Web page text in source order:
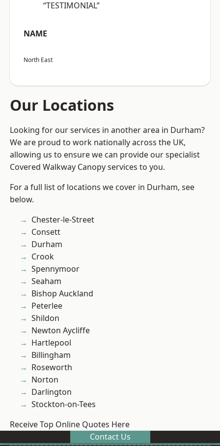
“TESTIMONIAL”
NAME
North East
Our Locations
Looking for our services in another area in Durham?
We are proud to work nationally across the UK,
allowing us to ensure we can provide our specialist
Covered Walkway Canopy services to you.
For a full list of locations we cover in Durham, see
below.
Chester-le-Street
Consett
Durham
Crook
Spennymoor
Seaham
Bishop Auckland
Peterlee
Shildon
Newton Aycliffe
Hartlepool
Billingham
Roseworth
Norton
Darlington
Stockton-on-Tees
Receive Top Online Quotes Here
Contact Us